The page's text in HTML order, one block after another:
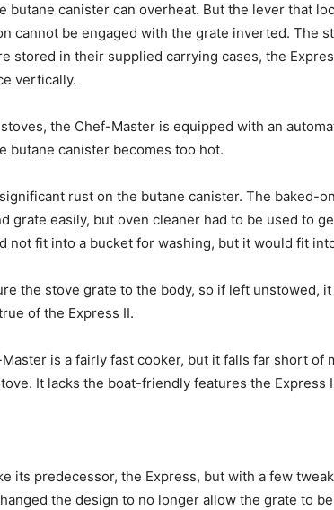
butane canister can overheat. But the lever that
cannot be engaged with the grate inverted. The
stored in their supplied carrying cases, the
vertically.
the Chef-Master is equipped with an
butane canister becomes too hot.
rust on the butane canister. The baked-
grate easily, but oven cleaner had to be used to
not fit into a bucket for washing, but it would fit
the stove grate to the body, so if left unstowed,
of the Express II.
is a fairly fast cooker, but it falls far short of
It lacks the boat-friendly features the Express
its predecessor, the Express, but with a few
the design to no longer allow the grate to